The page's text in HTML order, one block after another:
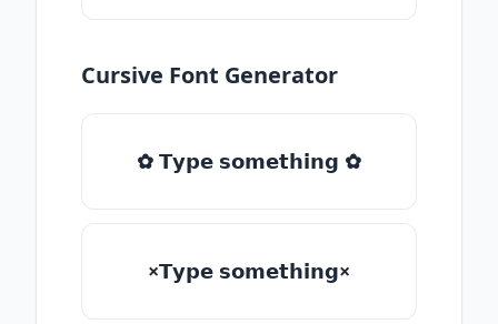
Cursive Font Generator
✿ 𝗧𝘆𝗽𝗲 𝘀𝗼𝗺𝗲𝘁𝗵𝗶𝗻𝗴 ✿
×𝗧𝘆𝗽𝗲 𝘀𝗼𝗺𝗲𝘁𝗵𝗶𝗻𝗴×